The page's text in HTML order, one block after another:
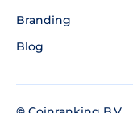
Branding
Blog